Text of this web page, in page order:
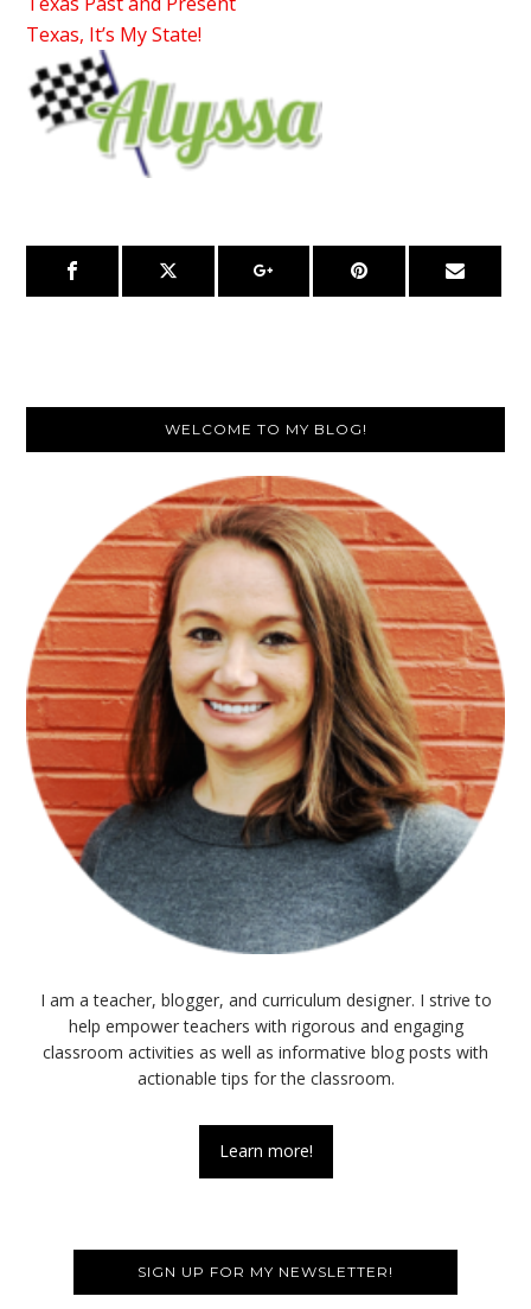
Texas, It’s My State!
WELCOME TO MY BLOG!
I am a teacher, blogger, and curriculum designer. I strive to
help empower teachers with rigorous and engaging
classroom activities as well as informative blog posts with
actionable tips for the classroom.
Learn more!
SIGN UP FOR MY NEWSLETTER!